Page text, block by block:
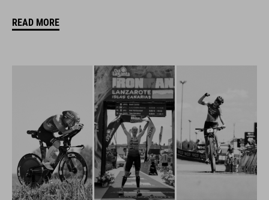
READ MORE